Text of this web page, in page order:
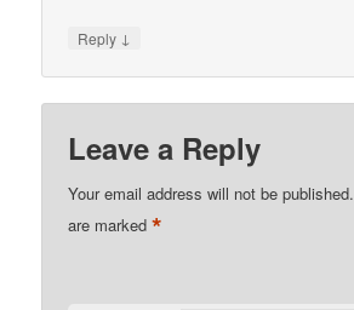
Reply ↓
Leave a Reply
Your email address will not be published.
are marked*